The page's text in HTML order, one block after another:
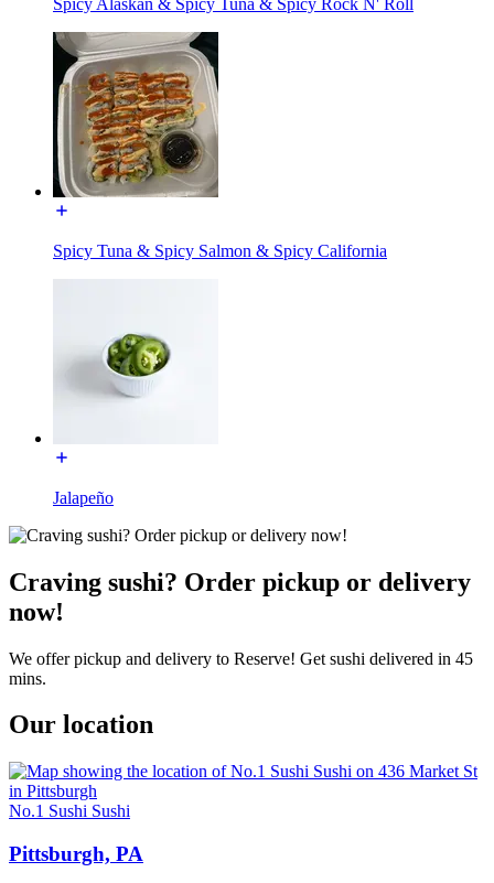
Spicy Tuna & Spicy Salmon & Spicy California
Jalapeño
Craving sushi? Order pickup or delivery
now!
We offer pickup and delivery to Reserve! Get sushi delivered in 45
mins.
Our location
No.1 Sushi Sushi
Pittsburgh, PA